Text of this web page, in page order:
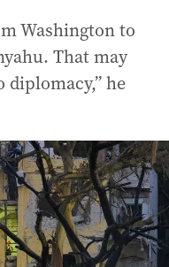
Washington to
That may
he